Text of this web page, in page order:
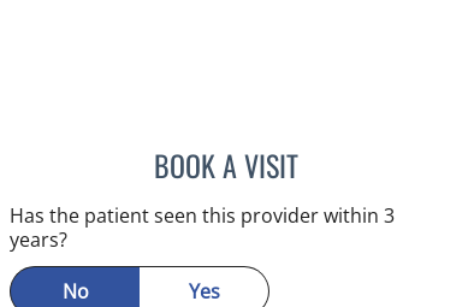
BOOK A VISITADEEL S FAROOQI, APRN
Has the patient seen this provider within 3
years?
No
Yes